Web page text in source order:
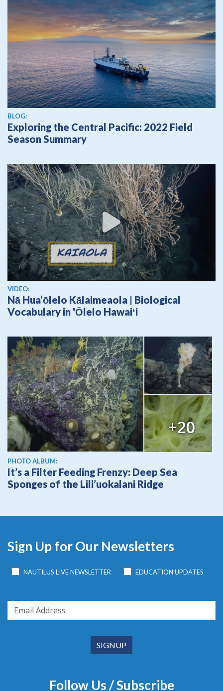
BLOG:
Exploring the Central Pacific: 2022 Field
Season Summary
View video
VIDEO:
Nā Hua‘ōlelo Kālaimeaola | Biological
Vocabulary in 'Ōlelo Hawaiʻi
+20
PHOTO ALBUM:
It’s a Filter Feeding Frenzy: Deep Sea
Sponges of the Lili’uokalani Ridge
Sign Up for Our Newsletters
NAUTILUS LIVE NEWSLETTER EDUCATION UPDATES
Follow Us / Subscribe